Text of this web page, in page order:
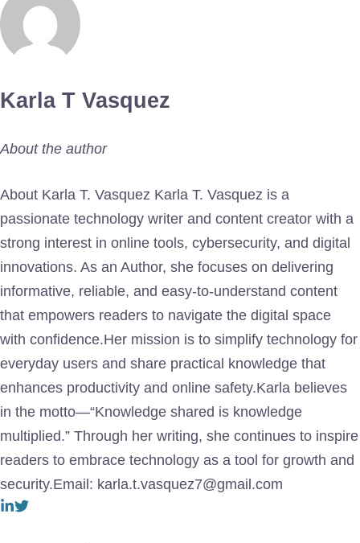
Karla T Vasquez
About the author
About Karla T. Vasquez Karla T. Vasquez is a
passionate technology writer and content creator with a
strong interest in online tools, cybersecurity, and digital
innovations. As an Author, she focuses on delivering
informative, reliable, and easy-to-understand content
that empowers readers to navigate the digital space
with confidence.Her mission is to simplify technology for
everyday users and share practical knowledge that
enhances productivity and online safety.Karla believes
in the motto—“Knowledge shared is knowledge
multiplied.” Through her writing, she continues to inspire
readers to embrace technology as a tool for growth and
security.Email: karla.t.vasquez7@gmail.com